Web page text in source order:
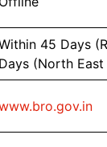
45 Days
Days (North East